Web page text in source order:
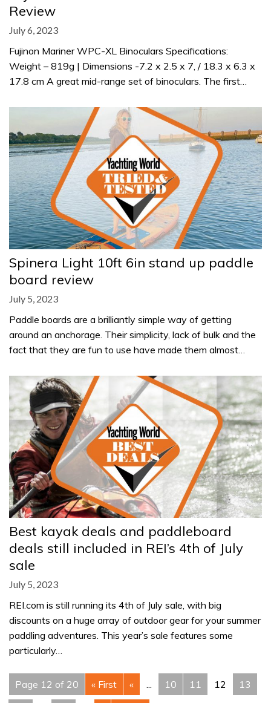
Review
July 6, 2023
Fujinon Mariner WPC-XL Binoculars Specifications:
Weight – 819g | Dimensions -7.2 x 2.5 x 7, / 18.3 x 6.3 x
17.8 cm A great mid-range set of binoculars. The first…
Spinera Light 10ft 6in stand up paddle
board review
July 5, 2023
Paddle boards are a brilliantly simple way of getting
around an anchorage. Their simplicity, lack of bulk and the
fact that they are fun to use have made them almost…
Best kayak deals and paddleboard
deals still included in REI’s 4th of July
sale
July 5, 2023
REI.com is still running its 4th of July sale, with big
discounts on a huge array of outdoor gear for your summer
paddling adventures. This year’s sale features some
particularly…
Page 12 of 20 « First « 10 11 12 13